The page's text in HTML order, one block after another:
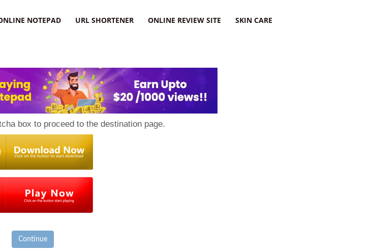
NOTEPAD URL SHORTENER ONLINE REVIEW SITE SKIN CARE
box to proceed to the destination page.
Continue